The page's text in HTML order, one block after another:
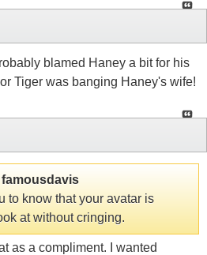
blamed Haney a bit for his
Tiger was banging Haney's wife!
famousdavis
to know that your avatar is
at without cringing.
as a compliment. I wanted